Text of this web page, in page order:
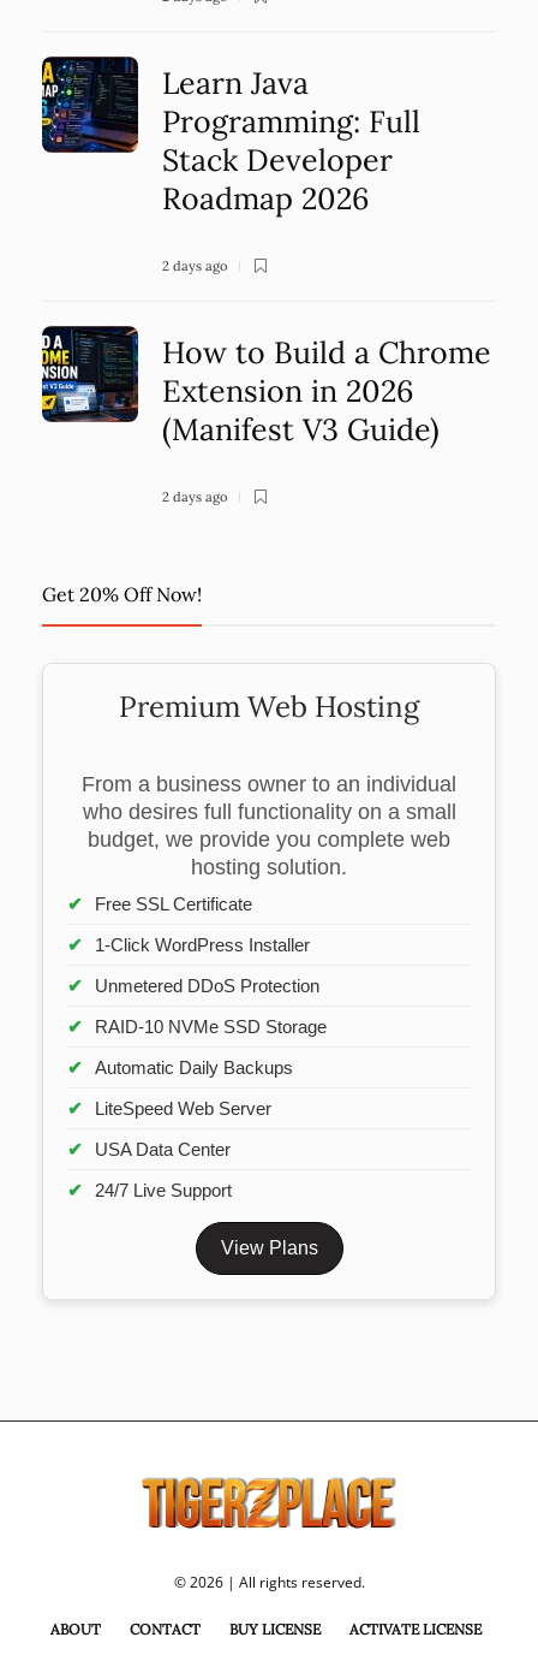
Learn Java
Programming: Full
Stack Developer
Roadmap 2026
2 days ago
How to Build a Chrome
Extension in 2026
(Manifest V3 Guide)
2 days ago
Get 20% Off Now!
Premium Web Hosting
From a business owner to an individual
who desires full functionality on a small
budget, we provide you complete web
hosting solution.
Free SSL Certificate
1-Click WordPress Installer
Unmetered DDoS Protection
RAID-10 NVMe SSD Storage
Automatic Daily Backups
LiteSpeed Web Server
USA Data Center
24/7 Live Support
View Plans
© 2026 | All rights reserved.
ABOUT CONTACT BUY LICENSE ACTIVATE LICENSE